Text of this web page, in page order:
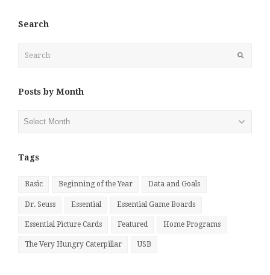
Search
Posts by Month
Posts
Tags
Basic Beginning of the Year Data and Goals
Dr. Seuss Essential Essential Game Boards
Essential Picture Cards Featured Home Programs
The Very Hungry Caterpillar USB